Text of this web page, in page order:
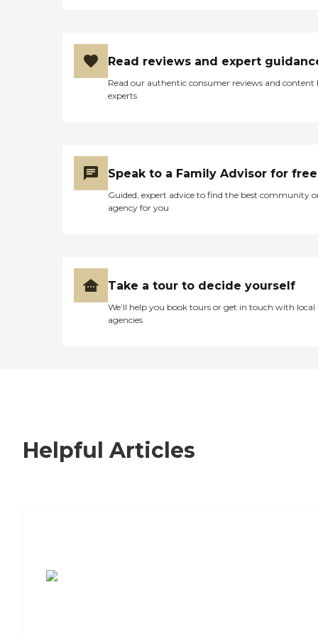
Read reviews and expert
Read our authentic consumer reviews and content
experts
Speak to a Family Advisor for free
Guided, expert advice to find the best community
agency for you
Take a tour to decide yourself
We’ll help you book tours or get in touch with local
agencies
Helpful Articles